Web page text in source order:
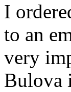
I
to an
very
Bulova